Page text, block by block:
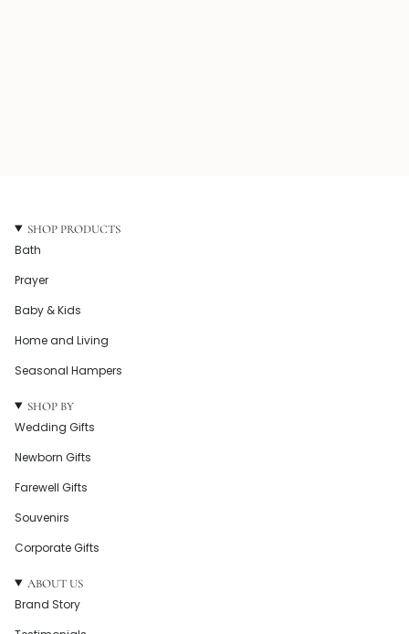
SHOP PRODUCTS
Bath
Prayer
Baby & Kids
Home and Living
Seasonal Hampers
SHOP BY
Wedding Gifts
Newborn Gifts
Farewell Gifts
Souvenirs
Corporate Gifts
ABOUT US
Brand Story